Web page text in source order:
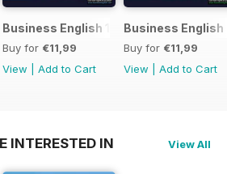
Business English 1
Buy for €11,99
View
Add to Cart
Business English
Buy for €11,99
View
Add to Cart
INTERESTED IN View All